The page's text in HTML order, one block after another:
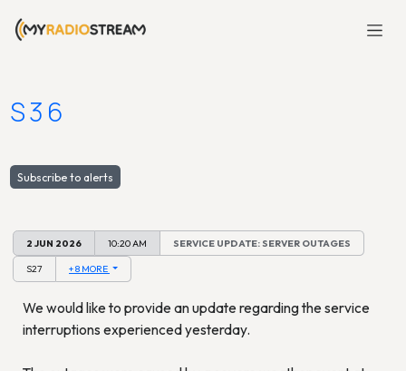
S36
Subscribe to alerts
2 JUN 2026 10:20 AM SERVICE UPDATE: SERVER OUTAGES
S27 + 8 MORE
We would like to provide an update regarding the service
interruptions experienced yesterday.